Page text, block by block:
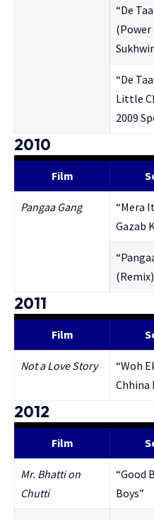
“De
(Power
“De
Little
2009
2010
Film
Pangaa Gang
“Mera
Gazab
(Remix)
2011
Film
Not a Love Story
“Woh
Chhina
2012
Film
Mr. Bhatti on
Chutti
“Good
Boys”